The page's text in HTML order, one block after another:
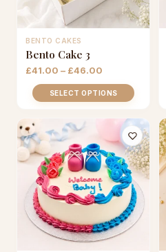
BENTO CAKES
Bento Cake 3
£41.00 – £46.00
£41.00
through
SELECT OPTIONS
This
product
has
multiple
The
options
may
be
chosen
on
the
product